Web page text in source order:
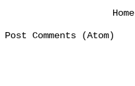
Home
Post Comments (Atom)